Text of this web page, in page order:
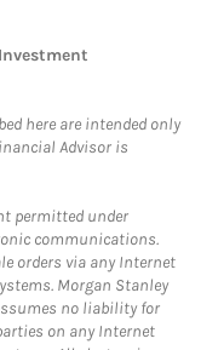
here are intended only
Advisor is
permitted under
communications.
orders via any Internet
Morgan Stanley
no liability for
on any Internet